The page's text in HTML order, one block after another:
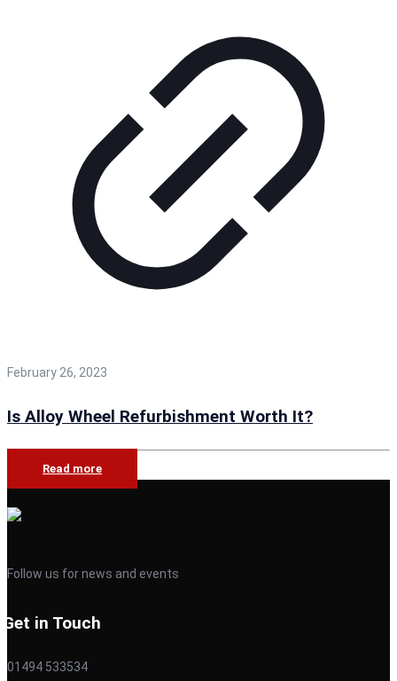
February 26, 2023
Is Alloy Wheel Refurbishment Worth It?
Read more
Follow us for news and events
Get in Touch
01494 533534